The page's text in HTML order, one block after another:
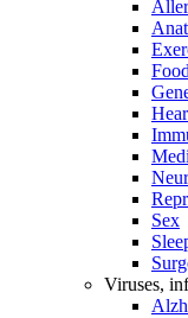
Sex
Viruses,